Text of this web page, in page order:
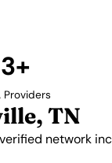
3+
Providers
TN
network